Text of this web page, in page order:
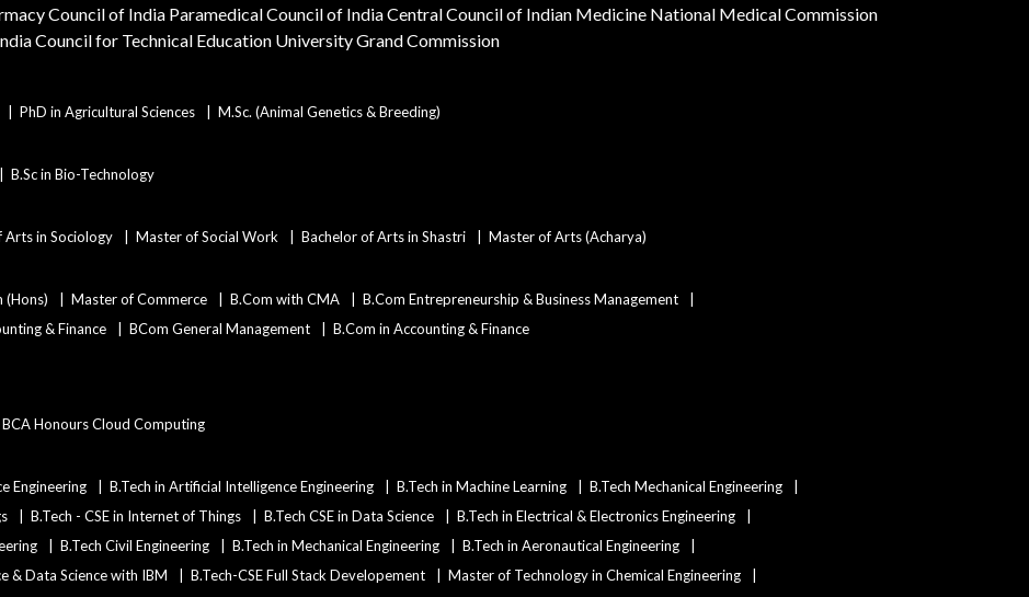
Council of India Paramedical Council of IndiaCentral Council of Indian Medicine National Medical Commission
Council for Technical Education University Grand Commission
PhD in Agricultural Sciences M.Sc. (Animal Genetics & Breeding)
B.Sc in Bio-Technology
Arts in Sociology Master of Social Work Bachelor of Arts in Shastri Master of Arts (Acharya)
(Hons) Master of Commerce B.Com with CMA
B.Com Entrepreneurship & Business Management
& Finance
BCom General Management B.Com in Accounting & Finance
BCA Honours Cloud Computing
Engineering B.Tech in Artificial Intelligence Engineering B.Tech in Machine Learning
B.Tech Mechanical Engineering
B.Tech - CSE in Internet of Things B.Tech CSE in Data Science
B.Tech in Electrical & Electronics Engineering
B.Tech Civil Engineering B.Tech in Mechanical Engineering
B.Tech in Aeronautical Engineering
& Data Science with IBM
B.Tech-CSE Full Stack Developement
Master of Technology in Chemical Engineering